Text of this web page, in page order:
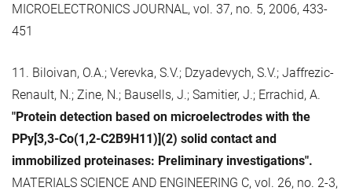
MICROELECTRONICS JOURNAL, vol. 37, no. 5, 2006, 433-
451
11. Biloivan, O.A.; Verevka, S.V.; Dzyadevych, S.V.; Jaffrezic-
Renault, N.; Zine, N.; Bausells, J.; Samitier, J.; Errachid, A.
"Protein detection based on microelectrodes with the
PPy[3,3-Co(1,2-C2B9H11)](2) solid contact and
immobilized proteinases: Preliminary investigations".
MATERIALS SCIENCE AND ENGINEERING C, vol. 26, no. 2-3,